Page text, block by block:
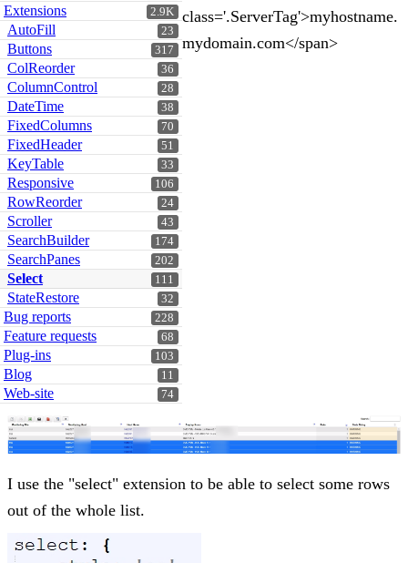
2.9K
Extensions
23
AutoFill
317
Buttons
36
ColReorder
28
ColumnControl
38
DateTime
70
FixedColumns
51
FixedHeader
33
KeyTable
106
Responsive
24
RowReorder
43
Scroller
174
SearchBuilder
202
SearchPanes
111
Select
32
StateRestore
228
Bug reports
68
Feature requests
103
Plug-ins
11
Blog
74
Web-site
class='.ServerTag'>myhostname.
mydomain.com</span>
I use the "select" extension to be able to select some rows
out of the whole list.